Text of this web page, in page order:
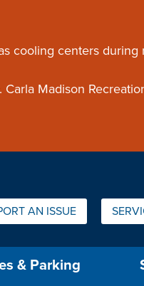
cooling centers during
Madison
AN ISSUE
& Parking